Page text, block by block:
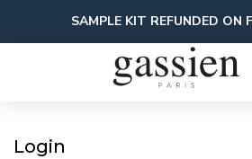
content
SAMPLE KIT REFUNDED ON
Login